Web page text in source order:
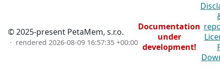
© 2025-present PetaMem, s.r.o.
· rendered 2026-08-09 16:57:35 +00:00
Documentation
under
development!